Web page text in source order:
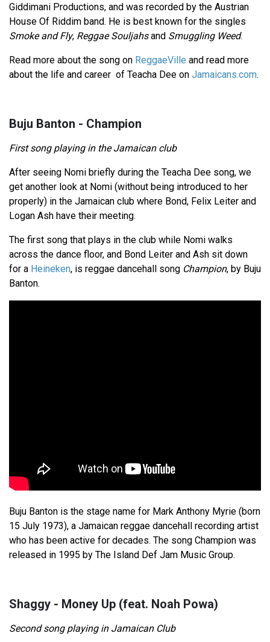
Giddimani Productions, and was recorded by the Austrian
House Of Riddim band. He is best known for the singles
Smoke and Fly, Reggae Souljahsand Smuggling Weed.
Read more about the song on ReggaeVille and read more
about the life and career of Teacha Dee on Jamaicans.com.
Buju Banton - Champion
First song playing in the Jamaican club
After seeing Nomi briefly during the Teacha Dee song, we
get another look at Nomi (without being introduced to her
properly) in the Jamaican club where Bond, Felix Leiter and
Logan Ash have their meeting.
The first song that plays in the club while Nomi walks
across the dance floor, and Bond Leiter and Ash sit down
for a Heineken, is reggae dancehall song Champion, by Buju
Banton.
Buju Banton is the stage name for Mark Anthony Myrie (born
15 July 1973), a Jamaican reggae dancehall recording artist
who has been active for decades. The song Champion was
released in 1995 by The Island Def Jam Music Group.
Shaggy - Money Up (feat. Noah Powa)
Second song playing in Jamaican Club